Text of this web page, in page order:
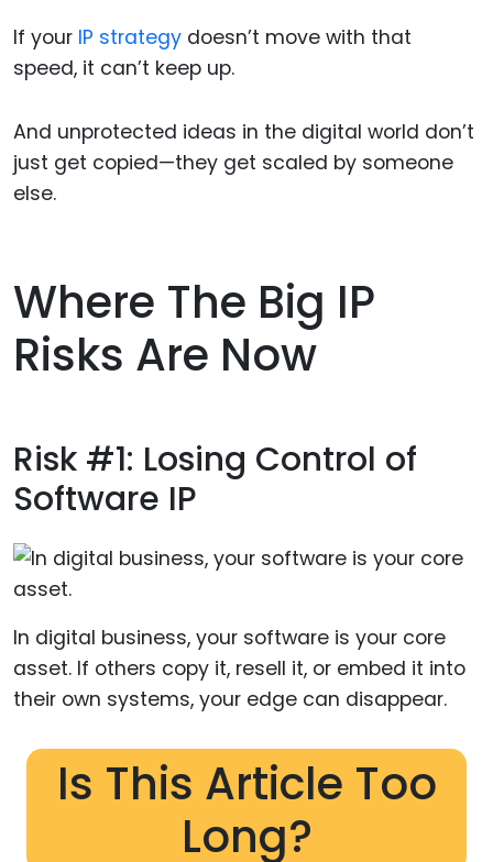
If your IP strategy doesn’t move with that
speed, it can’t keep up.
And unprotected ideas in the digital world don’t
just get copied—they get scaled by someone
else.
Where The Big IP
Risks Are Now
Risk #1: Losing Control of
Software IP
In digital business, your software is your core
asset. If others copy it, resell it, or embed it into
their own systems, your edge can disappear.
Is This Article Too
Long?